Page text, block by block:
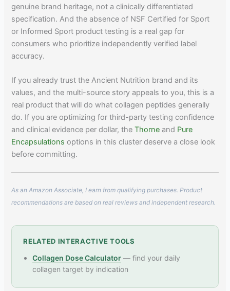
genuine brand heritage, not a clinically differentiated
specification. And the absence of NSF Certified for Sport
or Informed Sport product testing is a real gap for
consumers who prioritize independently verified label
accuracy.
If you already trust the Ancient Nutrition brand and its
values, and the multi-source story appeals to you, this is a
real product that will do what collagen peptides generally
do. If you are optimizing for third-party testing confidence
and clinical evidence per dollar, theThorne and Pure
Encapsulations options in this cluster deserve a close look
before committing.
As an Amazon Associate, I earn from qualifying purchases. Product
recommendations are based on real reviews and independent research.
RELATED INTERACTIVE TOOLS
Collagen Dose Calculator — find your daily
collagen target by indication